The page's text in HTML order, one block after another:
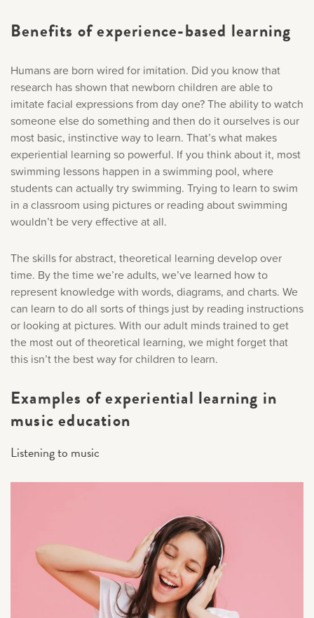
Benefits of experience-based learning
Humans are born wired for imitation. Did you know that
research has shown that newborn children are able to
imitate facial expressions from day one? The ability to watch
someone else do something and then do it ourselves is our
most basic, instinctive way to learn. That’s what makes
experiential learning so powerful. If you think about it, most
swimming lessons happen in a swimming pool, where
students can actually try swimming. Trying to learn to swim
in a classroom using pictures or reading about swimming
wouldn’t be very effective at all.
The skills for abstract, theoretical learning develop over
time. By the time we’re adults, we’ve learned how to
represent knowledge with words, diagrams, and charts. We
can learn to do all sorts of things just by reading instructions
or looking at pictures. With our adult minds trained to get
the most out of theoretical learning, we might forget that
this isn’t the best way for children to learn.
Examples of experiential learning in
music education
Listening to music